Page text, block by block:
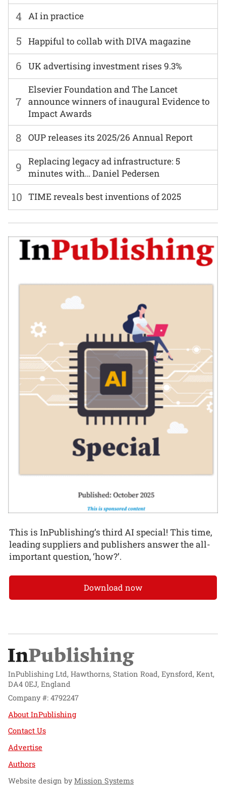
6 UK advertising investment rises 9.3%
7
Elsevier Foundation and The Lancet
announce winners of inaugural Evidence to
Impact Awards
8 OUP releases its 2025/26 Annual Report
4 AI in practice
9
Replacing legacy ad infrastructure: 5
minutes with… Daniel Pedersen
5 Happiful to collab with DIVA magazine
10 TIME reveals best inventions of 2025
This is InPublishing’s third AI special! This time,
leading suppliers and publishers answer the all-
important question, ‘how?’.
Download now
InPublishing Ltd, Hawthorns, Station Road, Eynsford, Kent,
DA4 0EJ, England
Company #: 4792247
About InPublishing
Contact Us
Advertise
Authors
Website design byMission Systems